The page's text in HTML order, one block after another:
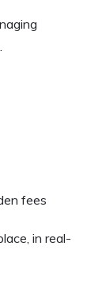
fees
in real-